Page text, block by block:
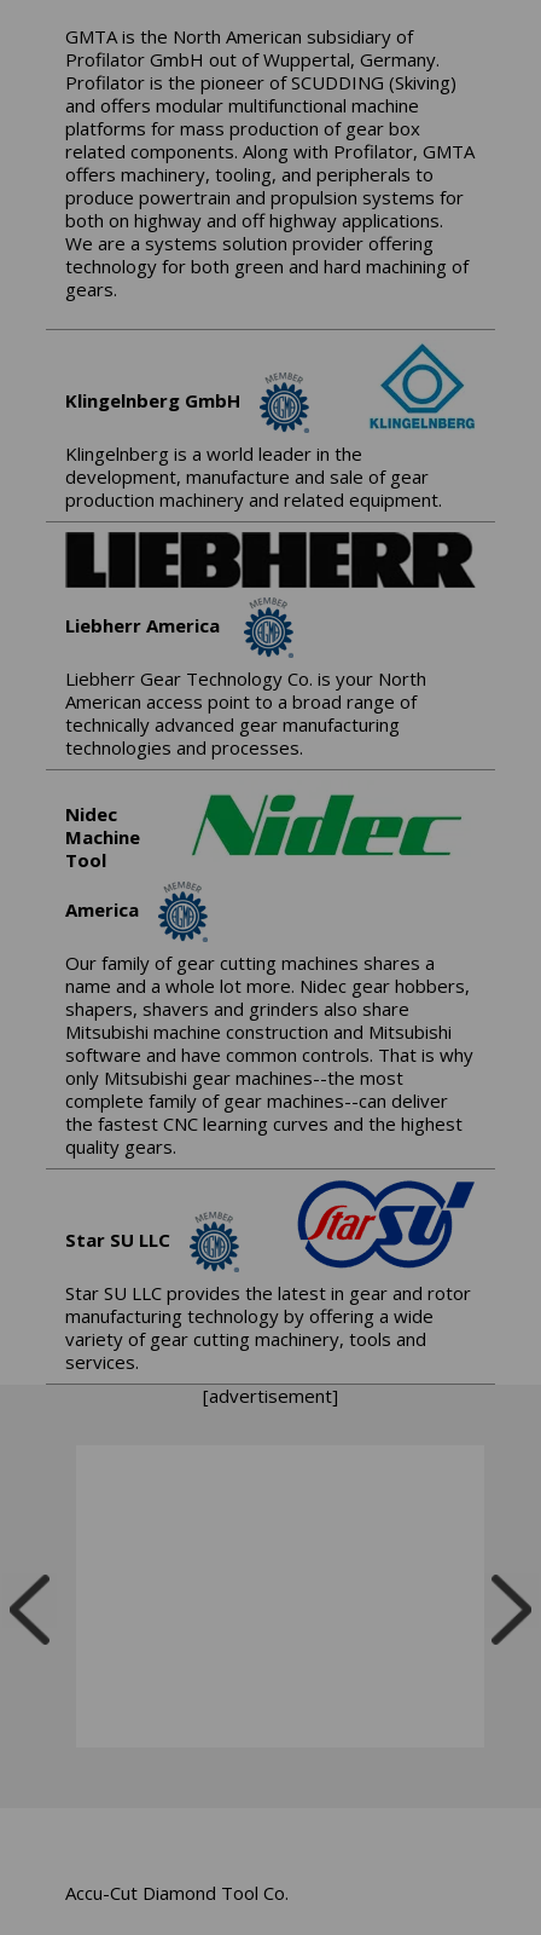
GMTA is the North American subsidiary of
Profilator GmbH out of Wuppertal, Germany.
Profilator is the pioneer of SCUDDING (Skiving)
and offers modular multifunctional machine
platforms for mass production of gear box
related components. Along with Profilator, GMTA
offers machinery, tooling, and peripherals to
produce powertrain and propulsion systems for
both on highway and off highway applications.
We are a systems solution provider offering
technology for both green and hard machining of
gears.
Klingelnberg GmbH
Klingelnberg is a world leader in the
development, manufacture and sale of gear
production machinery and related equipment.
Liebherr America
Liebherr Gear Technology Co. is your North
American access point to a broad range of
technically advanced gear manufacturing
technologies and processes.
Nidec
Machine
Tool
America
Our family of gear cutting machines shares a
name and a whole lot more. Nidec gear hobbers,
shapers, shavers and grinders also share
Mitsubishi machine construction and Mitsubishi
software and have common controls. That is why
only Mitsubishi gear machines--the most
complete family of gear machines--can deliver
the fastest CNC learning curves and the highest
quality gears.
Star SU LLC
Star SU LLC provides the latest in gear and rotor
manufacturing technology by offering a wide
variety of gear cutting machinery, tools and
services.
[advertisement]
Accu-Cut Diamond Tool Co.